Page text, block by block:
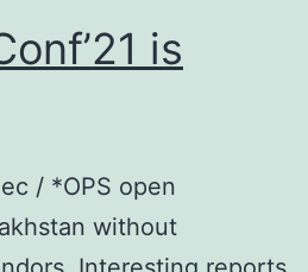
is
/ *OPS open
without